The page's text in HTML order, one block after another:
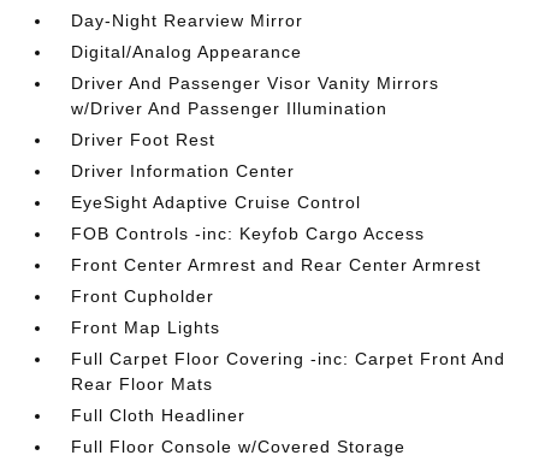
Day-Night Rearview Mirror
Digital/Analog Appearance
Driver And Passenger Visor Vanity Mirrors
w/Driver And Passenger Illumination
Driver Foot Rest
Driver Information Center
EyeSight Adaptive Cruise Control
FOB Controls -inc: Keyfob Cargo Access
Front Center Armrest and Rear Center Armrest
Front Cupholder
Front Map Lights
Full Carpet Floor Covering -inc: Carpet Front And
Rear Floor Mats
Full Cloth Headliner
Full Floor Console w/Covered Storage